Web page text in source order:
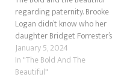
regarding paternity. Brooke
Logan didn’t know who her
daughter Bridget Forrester’s
father was. Steffy Forrester
had to do two paternity tests
for both of her children. The
January 5, 2024
In "The Bold And The
Beautiful"